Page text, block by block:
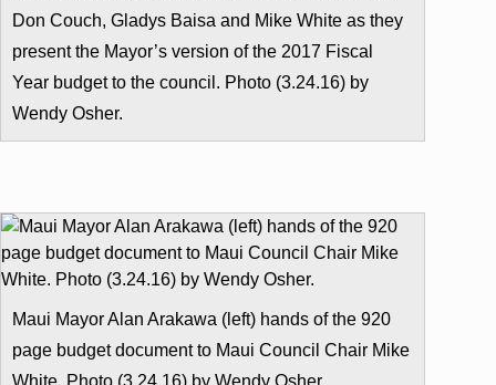
Don Couch, Gladys Baisa and Mike White as they
present the Mayor’s version of the 2017 Fiscal
Year budget to the council. Photo (3.24.16) by
Wendy Osher.
Maui Mayor Alan Arakawa (left) hands of the 920
page budget document to Maui Council Chair Mike
White. Photo (3.24.16) by Wendy Osher.